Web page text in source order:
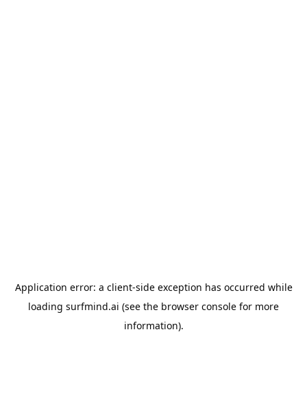
Application error: a client-side exception has occurred while
loading surfmind.ai (see the browser console for more
information).